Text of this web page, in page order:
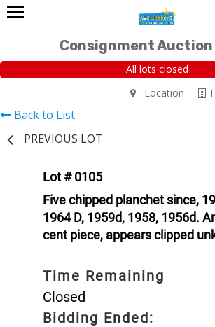
Consignment Auction
All lots closed
Location
Back to List
PREVIOUS LOT
Lot # 0105
Five chipped planchet since,
1964 D, 1959d, 1958, 1956d.
cent piece, appears clipped
Time Remaining
Closed
Bidding Ended: